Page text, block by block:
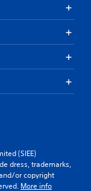
(SIEE)
dress, trademarks,
or copyright
More info